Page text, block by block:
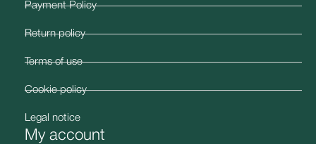
Payment Policy
Return policy
Terms of use
Cookie policy
Legal notice
My account